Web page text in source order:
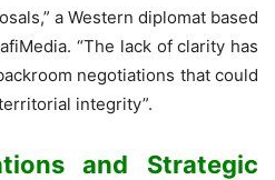
a Western diplomat based
“The lack of clarity has
negotiations that could
integrity”.
and Strategic